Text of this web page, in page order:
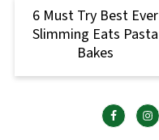
6 Must Try Best Ever
Slimming Eats Pasta
Bakes